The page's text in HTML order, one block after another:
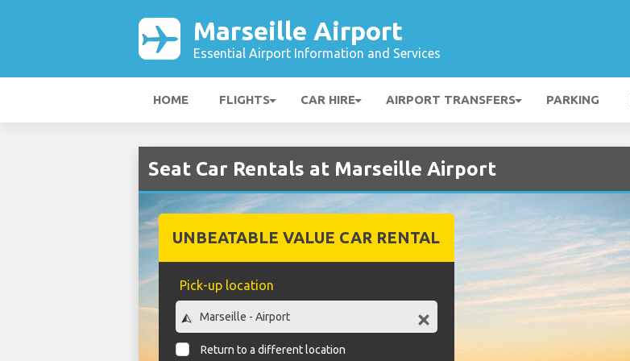
Marseille Airport
Essential Airport Information and Services
HOME FLIGHTS CAR HIRE AIRPORT TRANSFERS PARKING
Seat Car Rentals at Marseille Airport
UNBEATABLE VALUE CAR RENTAL
Pick-up location
Return to a different location